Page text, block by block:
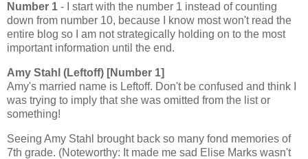
Number 1 - I start with the number 1 instead of counting
down from number 10, because I know most won't read the
entire blog so I am not strategically holding on to the most
important information until the end.
Amy Stahl (Leftoff) [Number 1]
Amy's married name is Leftoff. Don't be confused and think I
was trying to imply that she was omitted from the list or
something!
Seeing Amy Stahl brought back so many fond memories of
7th grade. (Noteworthy: It made me sad Elise Marks wasn't